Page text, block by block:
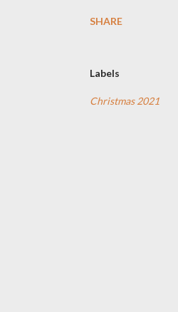
SHARE
Labels
Christmas 2021